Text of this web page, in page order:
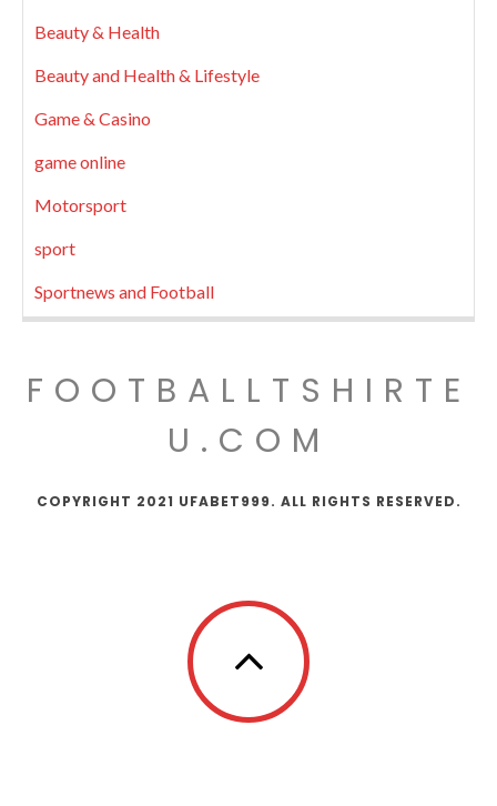
Beauty & Health
Beauty and Health & Lifestyle
Game & Casino
game online
Motorsport
sport
Sportnews and Football
FOOTBALLTSHIRTE
U.COM
COPYRIGHT 2021 UFABET999. ALL RIGHTS RESERVED.